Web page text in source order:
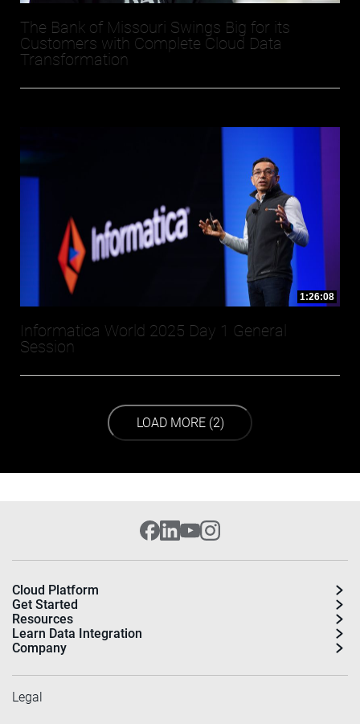
The Bank of Missouri Swings Big for its
Customers with Complete Cloud Data
Transformation
1:26:08
Informatica World 2025 Day 1 General
Session
LOAD NEXT PAGE
LOAD MORE (2)
Cloud Platform
Get Started
Resources
Learn Data Integration
Company
Legal